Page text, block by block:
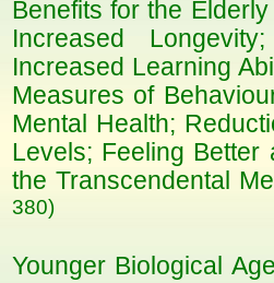
Benefits for the
Increased
Increased Learning
Measures of
Mental Health;
Levels; Feeling
the Transcendental
380)
Younger Biological